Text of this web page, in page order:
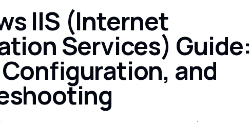
IIS (Internet
Services) Guide:
and